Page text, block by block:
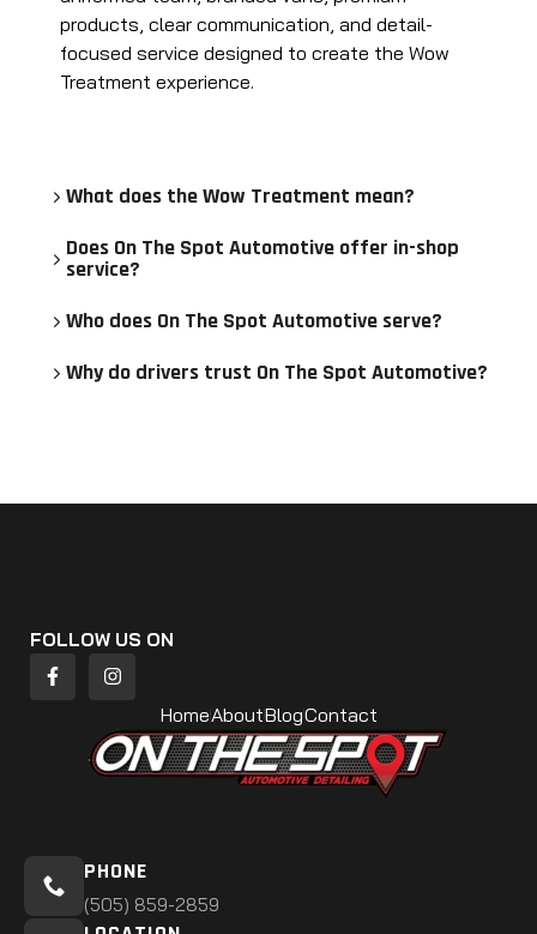
products, clear communication, and detail-
focused service designed to create the Wow
Treatment experience.
What does the Wow Treatment mean?
Does On The Spot Automotive offer in-shop
service?
Who does On The Spot Automotive serve?
Why do drivers trust On The Spot Automotive?
FOLLOW US ON
HomeAboutBlogContact
PHONE
(505) 859-2859